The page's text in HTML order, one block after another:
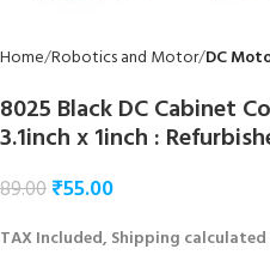
Home Robotics and Motor DC
8025 Black DC Cabinet
3.1inch x 1inch :
89.00₹55.00
TAX Included, Shipping